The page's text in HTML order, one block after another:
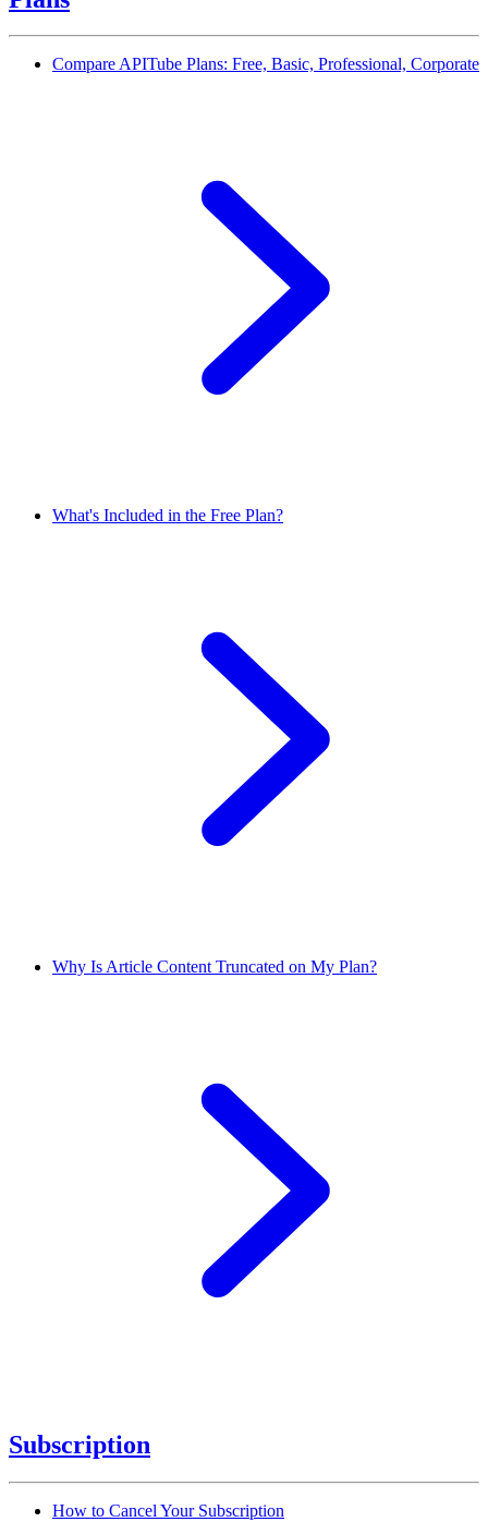
Compare APITube Plans: Free, Basic, Professional, Corporate
What's Included in the Free Plan?
Why Is Article Content Truncated on My Plan?
Subscription
How to Cancel Your Subscription